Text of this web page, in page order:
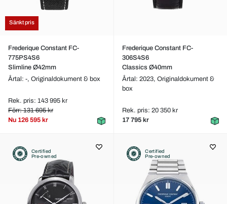
Sänkt pris
Frederique Constant FC-
775PS4S6
Slimline Ø42mm
Årtal: -, Originaldokument & box
Rek. pris: 143 995 kr
Förr: 131 695 kr
Nu 126 595 kr
Frederique Constant FC-
306S4S6
Classics Ø40mm
Årtal: 2023, Originaldokument &
box
Rek. pris: 20 350 kr
17 795 kr
Certified
Pre-owned
Certified
Pre-owned